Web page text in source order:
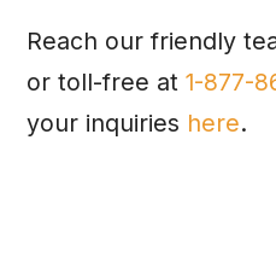
Reach our friendly
or toll-free at1-877-
your inquiries here.